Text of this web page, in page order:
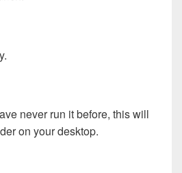
never run it before, this will
on your desktop.